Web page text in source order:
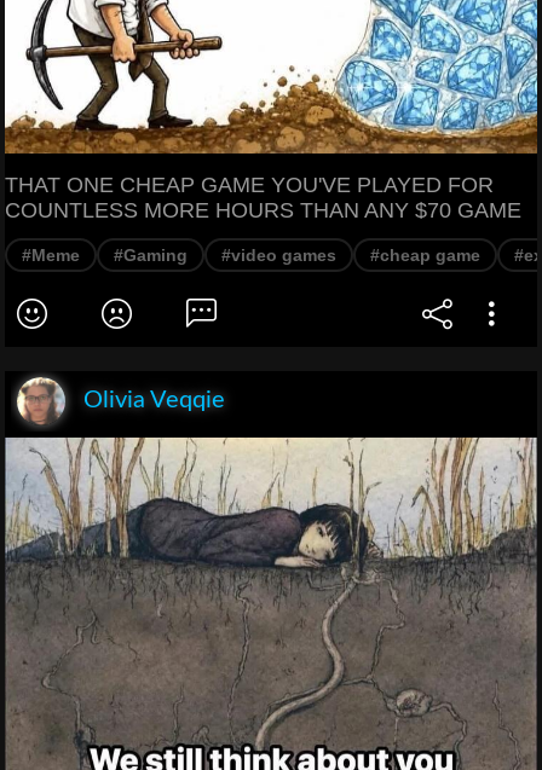
THAT ONE CHEAP GAME YOU'VE PLAYED FOR
COUNTLESS MORE HOURS THAN ANY $70 GAME
#Meme #Gaming #video games #cheap game
Olivia Veqqie